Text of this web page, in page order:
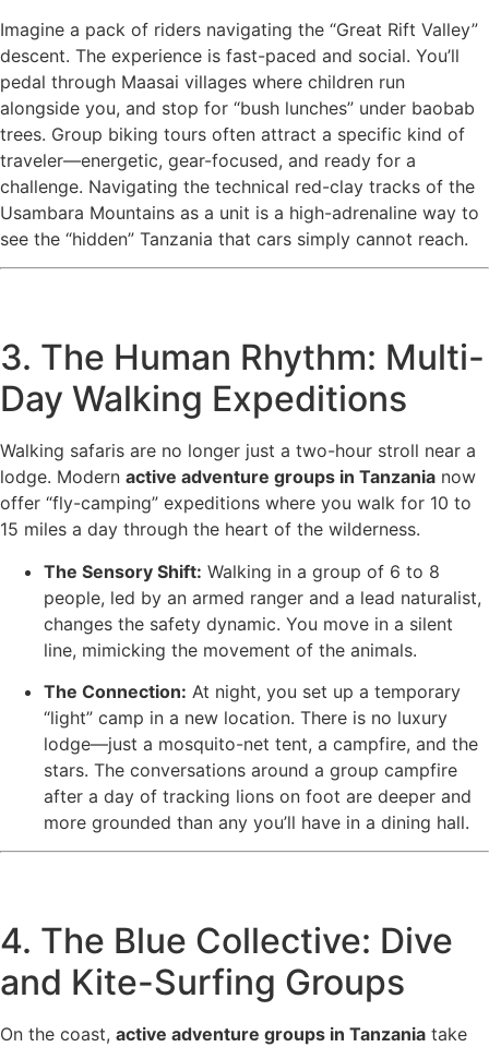
Imagine a pack of riders navigating the “Great Rift Valley”
descent. The experience is fast-paced and social. You’ll
pedal through Maasai villages where children run
alongside you, and stop for “bush lunches” under baobab
trees. Group biking tours often attract a specific kind of
traveler—energetic, gear-focused, and ready for a
challenge. Navigating the technical red-clay tracks of the
Usambara Mountains as a unit is a high-adrenaline way to
see the “hidden” Tanzania that cars simply cannot reach.
3. The Human Rhythm: Multi-
Day Walking Expeditions
Walking safaris are no longer just a two-hour stroll near a
lodge. Modern active adventure groups in Tanzania now
offer “fly-camping” expeditions where you walk for 10 to
15 miles a day through the heart of the wilderness.
The Sensory Shift: Walking in a group of 6 to 8
people, led by an armed ranger and a lead naturalist,
changes the safety dynamic. You move in a silent
line, mimicking the movement of the animals.
The Connection: At night, you set up a temporary
“light” camp in a new location. There is no luxury
lodge—just a mosquito-net tent, a campfire, and the
stars. The conversations around a group campfire
after a day of tracking lions on foot are deeper and
more grounded than any you’ll have in a dining hall.
4. The Blue Collective: Dive
and Kite-Surfing Groups
On the coast, active adventure groups in Tanzania take